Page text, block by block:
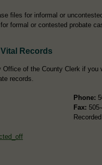
files for informal or
formal or contested probate
Records
of the County Clerk if
records.
Phone:
Fax: